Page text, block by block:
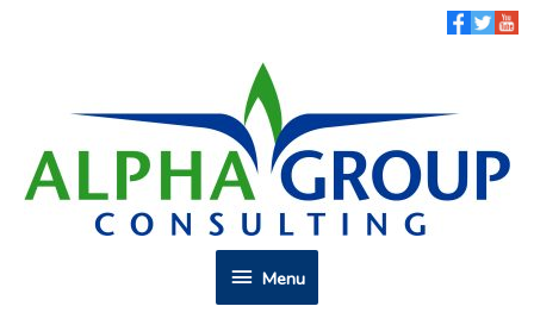
Menu
Menu